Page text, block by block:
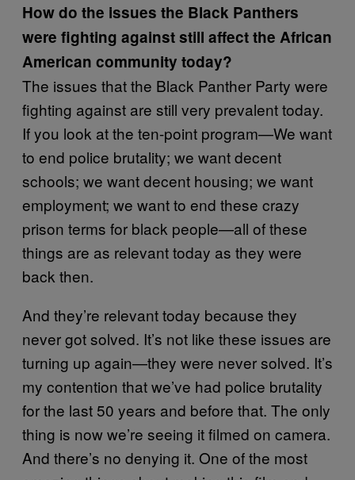
How do the issues the Black Panthers
were fighting against still affect the African
American community today?
The issues that the Black Panther Party were
fighting against are still very prevalent today.
If you look at the ten-point program—We want
to end police brutality; we want decent
schools; we want decent housing; we want
employment; we want to end these crazy
prison terms for black people—all of these
things are as relevant today as they were
back then.
And they’re relevant today because they
never got solved. It’s not like these issues are
turning up again—they were never solved. It’s
my contention that we’ve had police brutality
for the last 50 years and before that. The only
thing is now we’re seeing it filmed on camera.
And there’s no denying it. One of the most